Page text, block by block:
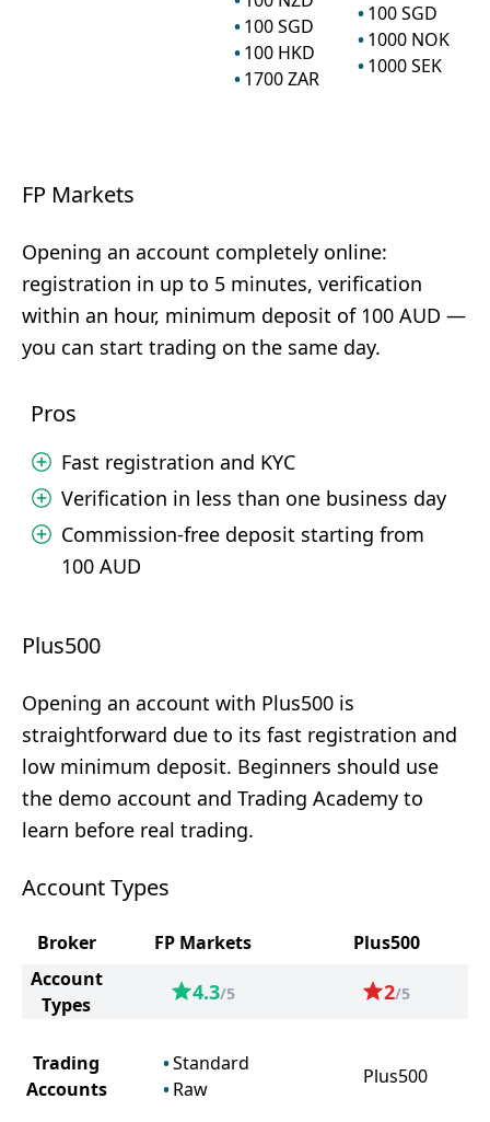
100 SGD
100 HKD
1700 ZAR
100 SGD
1000 NOK
1000 SEK
FP Markets
Opening an account completely online:
registration in up to 5 minutes, verification
within an hour, minimum deposit of 100 AUD —
you can start trading on the same day.
Pros
Fast registration and KYC
Verification in less than one business day
Commission-free deposit starting from
100 AUD
Plus500
Opening an account with Plus500 is
straightforward due to its fast registration and
low minimum deposit. Beginners should use
the demo account and Trading Academy to
learn before real trading.
Account Types
Broker FP Markets
Plus500
Account
Types
4.3/5 2/5
Trading
Accounts
Standard
Raw
Plus500